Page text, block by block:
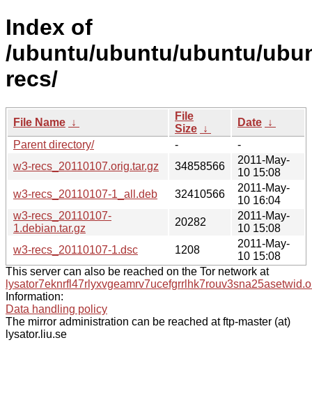
Index of
/ubuntu/ubuntu/ubuntu/
recs/
File Name ↓
File
Size ↓
Date ↓
Parent directory/
-
-
w3-recs_20110107.orig.tar.gz
34858566
2011-May-
10 15:08
w3-recs_20110107-1_all.deb
32410566
2011-May-
10 16:04
w3-recs_20110107-
1.debian.tar.gz
20282
2011-May-
10 15:08
w3-recs_20110107-1.dsc
1208
2011-May-
10 15:08
This server can also be reached on the Tor network at
Information:
Data handling policy
The mirror administration can be reached at ftp-master (at)
lysator.liu.se